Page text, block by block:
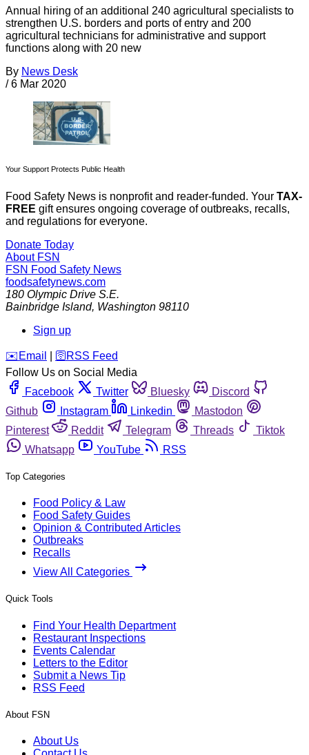
Annual hiring of an additional 240 agricultural specialists to
strengthen U.S. borders and ports of entry and 200
agricultural technicians for administrative and support
functions along with 20 new
By News Desk
/ 6 Mar 2020
Your Support Protects Public Health
Food Safety News is nonprofit and reader-funded. Your TAX-
FREE gift ensures ongoing coverage of outbreaks, recalls,
and regulations for everyone.
Donate Today
About FSN
FSN Food Safety News
foodsafetynews.com
180 Olympic Drive S.E.
Bainbridge Island, Washington 98110
Sign up
️✉️ Email 🛜 RSS Feed
Follow Us on Social Media
Facebook
Twitter Bluesky
Discord
Github
Instagram Linkedin
Mastodon
Pinterest
Reddit Telegram Threads
Tiktok
Whatsapp
YouTube RSS
Top Categories
Food Policy & Law
Food Safety Guides
Opinion & Contributed Articles
Outbreaks
Recalls
View All Categories
Quick Tools
Find Your Health Department
Restaurant Inspections
Events Calendar
Letters to the Editor
Submit a News Tip
RSS Feed
About FSN
About Us